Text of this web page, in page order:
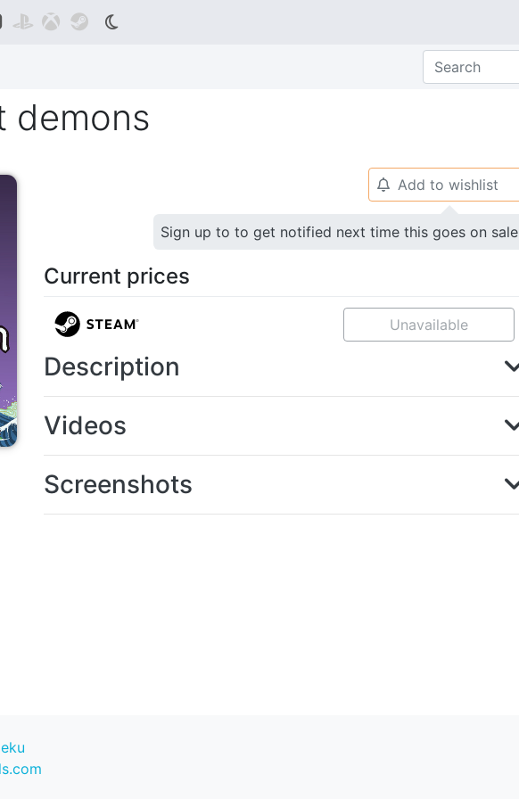
  
demons
🔔 Add to wishlist
Sign up to to get notified next time this goes on sale
Current prices
Unavailable
Description
Videos
Screenshots